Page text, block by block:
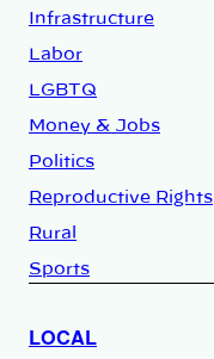
Infrastructure
Labor
LGBTQ
Money & Jobs
Politics
Reproductive Rights
Rural
Sports
LOCAL